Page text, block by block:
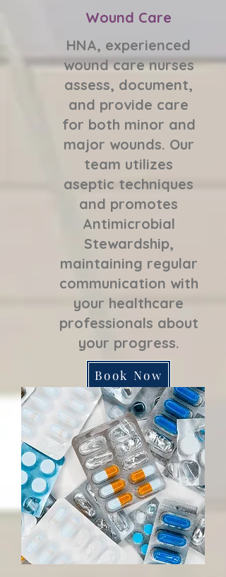
Wound Care
HNA, experienced
wound care nurses
assess, document,
and provide care
for both minor and
major wounds. Our
team utilizes
aseptic techniques
and promotes
Antimicrobial
Stewardship,
maintaining regular
communication with
your healthcare
professionals about
your progress.
Book Now